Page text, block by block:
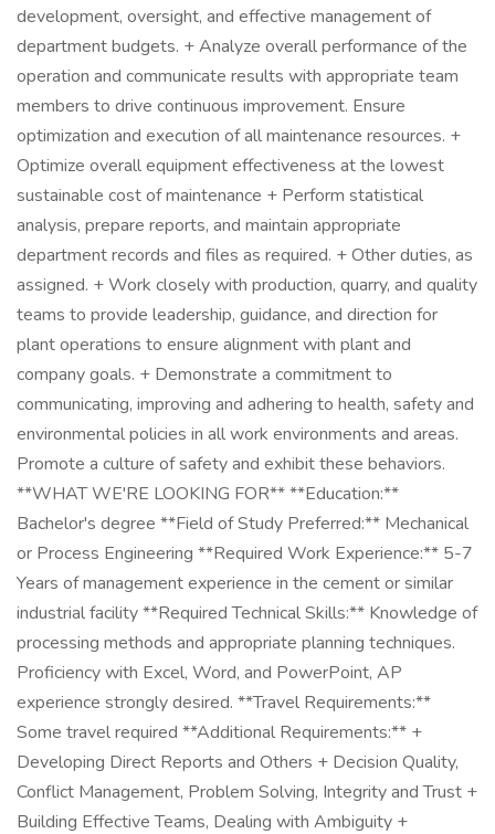
development, oversight, and effective management of
department budgets. + Analyze overall performance of the
operation and communicate results with appropriate team
members to drive continuous improvement. Ensure
optimization and execution of all maintenance resources. +
Optimize overall equipment effectiveness at the lowest
sustainable cost of maintenance + Perform statistical
analysis, prepare reports, and maintain appropriate
department records and files as required. + Other duties, as
assigned. + Work closely with production, quarry, and quality
teams to provide leadership, guidance, and direction for
plant operations to ensure alignment with plant and
company goals. + Demonstrate a commitment to
communicating, improving and adhering to health, safety and
environmental policies in all work environments and areas.
Promote a culture of safety and exhibit these behaviors.
**WHAT WE'RE LOOKING FOR** **Education:**
Bachelor's degree **Field of Study Preferred:** Mechanical
or Process Engineering **Required Work Experience:** 5-7
Years of management experience in the cement or similar
industrial facility **Required Technical Skills:** Knowledge of
processing methods and appropriate planning techniques.
Proficiency with Excel, Word, and PowerPoint, AP
experience strongly desired. **Travel Requirements:**
Some travel required **Additional Requirements:** +
Developing Direct Reports and Others + Decision Quality,
Conflict Management, Problem Solving, Integrity and Trust +
Building Effective Teams, Dealing with Ambiguity +